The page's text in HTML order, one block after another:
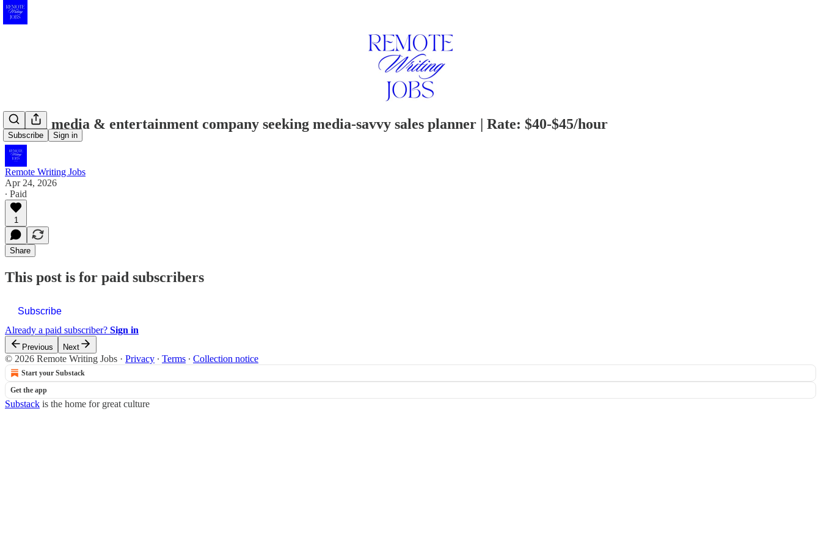
Subscribe Sign in
Digital media & entertainment company seeking media-savvy sales planner | Rate: $40-$45/hour
Remote Writing Jobs
Apr 24, 2026
∙ Paid
1
Share
This post is for paid subscribers
Subscribe
Already a paid subscriber? Sign in
Previous Next
© 2026 Remote Writing Jobs · Privacy ∙ Terms ∙ Collection notice
Start your Substack
Get the app
Substack is the home for great culture